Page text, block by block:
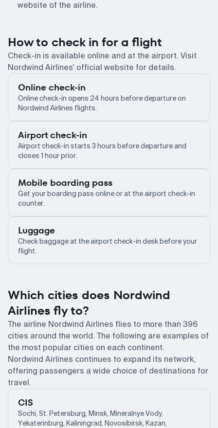
website of the airline.
How to check in for a flight
Check-in is available online and at the airport. Visit
Nordwind Airlines' official website for details.
Online check-in
Online check-in opens 24 hours before departure on
Nordwind Airlines flights.
Airport check-in
Airport check-in starts 3 hours before departure and
closes 1 hour prior.
Mobile boarding pass
Get your boarding pass online or at the airport check-in
counter.
Luggage
Check baggage at the airport check-in desk before your
flight.
Which cities does Nordwind
Airlines fly to?
The airline Nordwind Airlines flies to more than 396
cities around the world. The following are examples of
the most popular cities on each continent.
Nordwind Airlines continues to expand its network,
offering passengers a wide choice of destinations for
travel.
CIS
Sochi, St. Petersburg, Minsk, Mineralnye Vody,
Yekaterinburg, Kaliningrad, Novosibirsk, Kazan,